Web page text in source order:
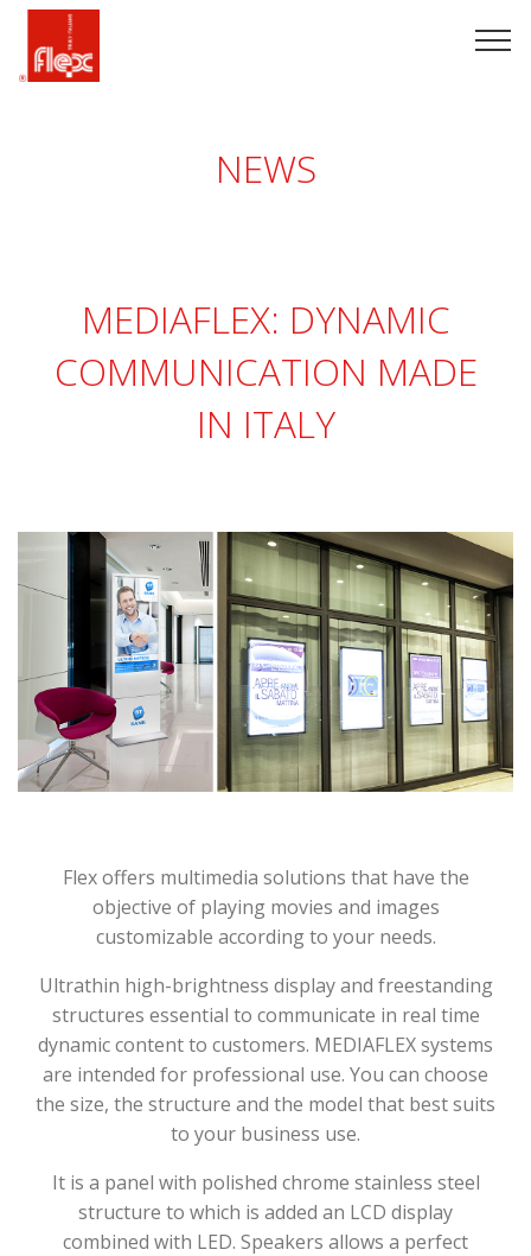
NEWS
MEDIAFLEX: DYNAMIC
COMMUNICATION MADE
IN ITALY
Flex offers multimedia solutions that have the
objective of playing movies and images
customizable according to your needs.
Ultrathin high-brightness display and freestanding
structures essential to communicate in real time
dynamic content to customers. MEDIAFLEX systems
are intended for professional use. You can choose
the size, the structure and the model that best suits
to your business use.
It is a panel with polished chrome stainless steel
structure to which is added an LCD display
combined with LED. Speakers allows a perfect